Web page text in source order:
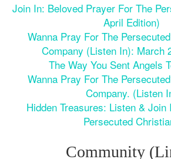
Join In: Beloved Prayer For The
April Edition)
Wanna Pray For The
Company (Listen In): March
The Way You Sent Angels
Wanna Pray For The
Company. (Listen
Hidden Treasures: Listen &
Persecuted
Community